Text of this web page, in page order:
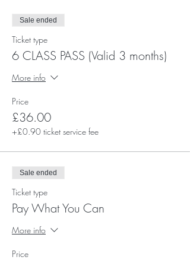
Sale ended
Ticket type
6 CLASS PASS (Valid 3 months)
More info
Price
£36.00
+£0.90 ticket service fee
Sale ended
Ticket type
Pay What You Can
More info
Price